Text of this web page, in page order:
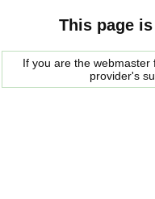
This page
If you are the
provider's